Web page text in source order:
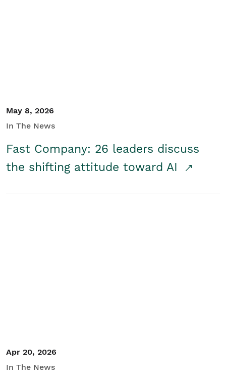
May 8, 2026
In The News
Fast Company: 26 leaders discuss
the shifting attitude toward AI
Apr 20, 2026
In The News